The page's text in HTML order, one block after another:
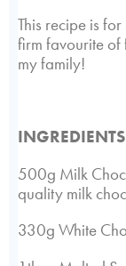
This recipe is
firm favourite of
my family!
INGREDIENTS
500g Milk
quality milk
330g White